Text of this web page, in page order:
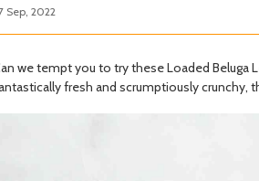
Sep, 2022
we tempt you to try these Loaded Beluga
fresh and scrumptiously crunchy,
ăn dặm Gerber Lil
- 8 month+ (42g)
Bánh gạo
Pure Eat